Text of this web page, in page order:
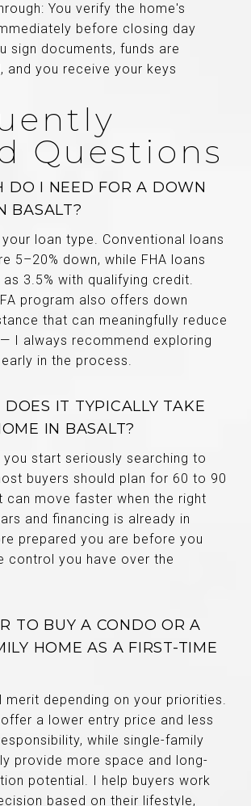
You verify the home's
before closing day
sign documents, funds are
and you receive your keys
Questions
DO I NEED FOR A DOWN
BASALT?
loan type. Conventional loans
5–20% down, while FHA loans
3.5% with qualifying credit.
program also offers down
that can meaningfully reduce
I always recommend exploring
in the process.
IT TYPICALLY TAKE
IN BASALT?
start seriously searching to
buyers should plan for 60 to 90
can move faster when the right
and financing is already in
prepared you are before you
control you have over the
TO BUY A CONDO OR A
HOME AS A FIRST-TIME
merit depending on your priorities.
a lower entry price and less
while single-family
provide more space and long-
potential. I help buyers work
based on their lifestyle,